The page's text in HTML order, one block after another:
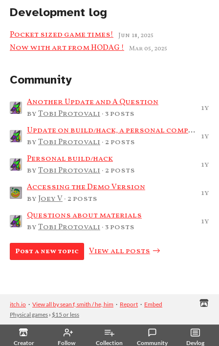
Creator Follow Collection Community Devlog
Development log
Pocket sized game times! Jun 18, 2025
Now with art from HODAG ! Mar 05, 2025
Community
Another Update and A Question
byTobi Protovali· 3 posts
1y
Update on build/hack, a personal compilation
byTobi Protovali· 2 posts
1y
Personal build/hack
byTobi Protovali· 2 posts
1y
Accessing the Demo Version
by Joey V· 2 posts
1y
Questions about materials
byTobi Protovali· 3 posts
1y
Post a new topic View all posts
itch.io · View all by sean f, smith / he, him · Report · Embed
Physical games › $15 or less